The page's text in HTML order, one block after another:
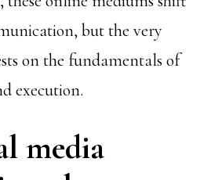
but the very
on the fundamentals of
execution.
media